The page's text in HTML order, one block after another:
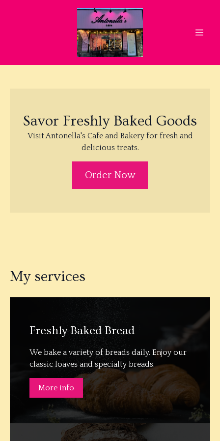
Savor Freshly Baked Goods
Visit Antonella's Cafe and Bakery for fresh and
delicious treats.
Order Now
My services
Freshly Baked Bread
We bake a variety of breads daily. Enjoy our
classic loaves and specialty breads.
More info